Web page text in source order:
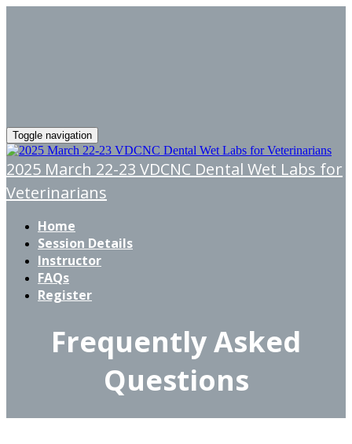
Toggle navigation
2025 March 22-23 VDCNC Dental Wet Labs for
Veterinarians
Home
Session Details
Instructor
FAQs
Register
Frequently Asked
Questions